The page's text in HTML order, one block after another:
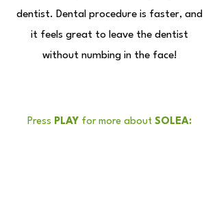
dentist. Dental procedure is faster, and
it feels great to leave the dentist
without numbing in the face!
Press PLAY for more about SOLEA: